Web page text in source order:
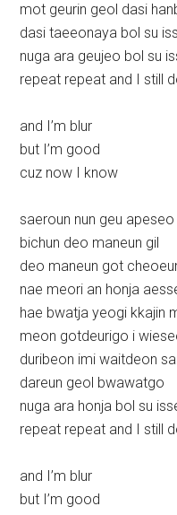
mot geurin geol dasi
dasi taeeonaya bol su
nuga ara geujeo bol su
repeat repeat and I still
and I’m blur
but I’m good
cuz now I know
saeroun nun geu apeseo
bichun deo maneun gil
deo maneun got
nae meori an honja
hae bwatja yeogi kkajin
meon gotdeurigo i
duribeon imi waitdeon
dareun geol bwawatgo
nuga ara honja bol su
repeat repeat and I still
and I’m blur
but I’m good